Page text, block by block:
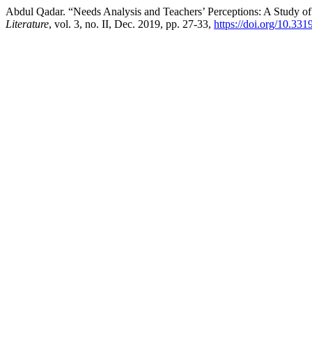
Abdul Qadar. “Needs Analysis and Teachers’ Perceptions: A Study
Literature, vol. 3, no. II, Dec. 2019, pp. 27-33, https://doi.org/